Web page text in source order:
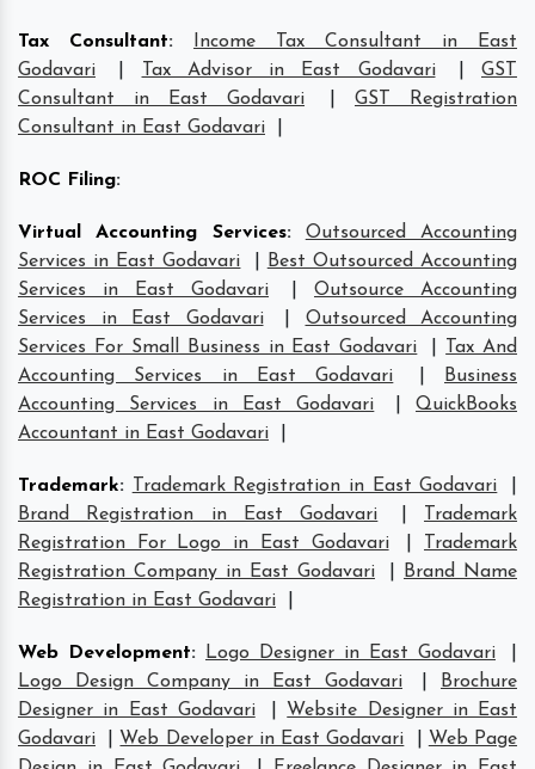
Tax Consultant:
Income Tax Consultant in East
Godavari
Tax Advisor in East Godavari
GST
Consultant in East Godavari
GST Registration
Consultant in East Godavari
ROC Filing:
Virtual Accounting Services:
Outsourced Accounting
Services in East Godavari
Best Outsourced Accounting
Services in East Godavari
Outsource Accounting
Services in East Godavari
Outsourced Accounting
Services For Small Business in East Godavari
Tax And
Accounting Services in East Godavari
Business
Accounting Services in East Godavari
|QuickBooks
Accountant in East Godavari
Trademark: Trademark Registration in East Godavari
Brand Registration in East Godavari
Trademark
Registration For Logo in East Godavari
Trademark
Registration Company in East Godavari
Brand Name
Registration in East Godavari
Web Development: Logo Designer in East Godavari
Logo Design Company in East Godavari
Brochure
Designer in East Godavari
Website Designer in East
Godavari
Web Developer in East Godavari
Web Page